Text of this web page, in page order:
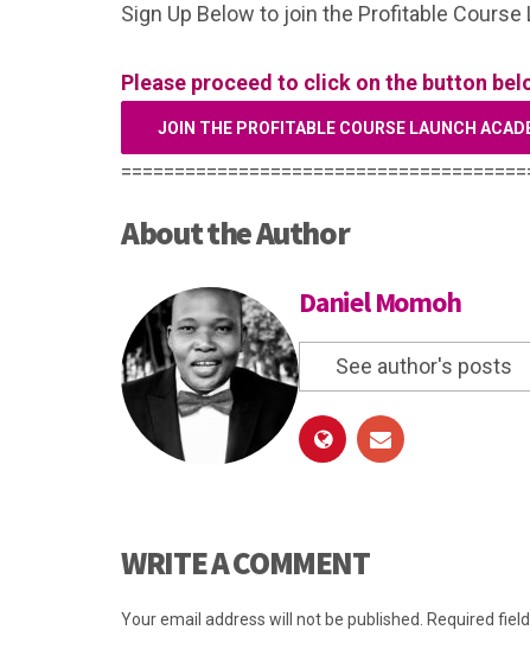
Sign Up Below to join the Profitable Course
Please proceed to click on the button
JOIN THE PROFITABLE COURSE LAUNCH
About the Author
Daniel Momoh
See author's posts
WRITE A COMMENT
Your email address will not be published. Required